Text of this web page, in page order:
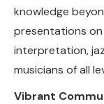
knowledge
presentations
interpretation,
musicians of all
Vibrant